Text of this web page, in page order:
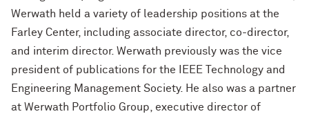
Werwath held a variety of leadership positions at the
Farley Center, including associate director, co-director,
and interim director. Werwath previously was the vice
president of publications for the IEEE Technology and
Engineering Management Society. He also was a partner
at Werwath Portfolio Group, executive director of